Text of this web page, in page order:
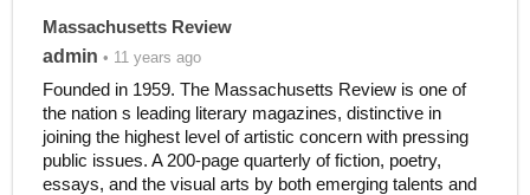
Massachusetts Review
admin • 11 years ago
Founded in 1959. The Massachusetts Review is one of
the nation s leading literary magazines, distinctive in
joining the highest level of artistic concern with pressing
public issues. A 200-page quarterly of fiction, poetry,
essays, and the visual arts by both emerging talents and